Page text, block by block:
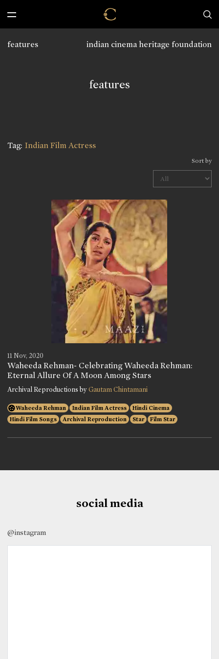
indian cinema heritage foundation
features
features
Tag: Indian Film Actress
Sort by
11 Nov, 2020
Waheeda Rehman- Celebrating Waheeda Rehman:
Eternal Allure Of A Moon Among Stars
Archival Reproductions byGautam Chintamani
Waheeda Rehman Indian Film Actress
Hindi Cinema
Hindi Film Songs
Archival Reproduction Star Film Star
social media
@instagram